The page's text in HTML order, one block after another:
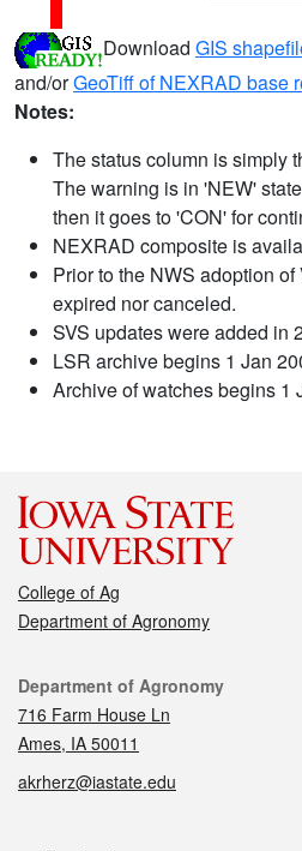
Download GIS
and/orGeoTiff of NEXRAD base
Notes:
The status column is simply
The warning is in 'NEW'
then it goes to 'CON' for
NEXRAD composite is
Prior to the NWS adoption
expired nor canceled.
SVS updates were added in
LSR archive begins 1 Jan
Archive of watches begins 1
College of Ag
Department of Agronomy
Contact
Department of Agronomy
716 Farm House Ln
Ames, IA 50011
akrherz@iastate.edu